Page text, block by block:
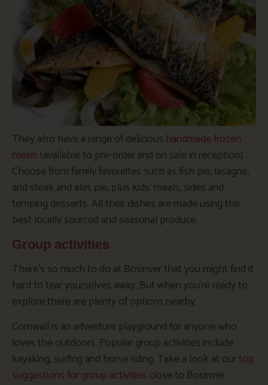
They also have a range of delicious handmade frozen
meals (available to pre-order and on sale in reception).
Choose from family favourites such as fish pie, lasagne,
and steak and ales pie, plus kids’ meals, sides and
temping desserts. All their dishes are made using the
best locally sourced and seasonal produce.
Group activities
There’s so much to do at Bosinver that you might find it
hard to tear yourselves away. But when you’re ready to
explore there are plenty of options nearby.
Cornwall is an adventure playground for anyone who
loves the outdoors. Popular group activities include
kayaking, surfing and horse riding. Take a look at ourtop
suggestions for group activities close to Bosinver.